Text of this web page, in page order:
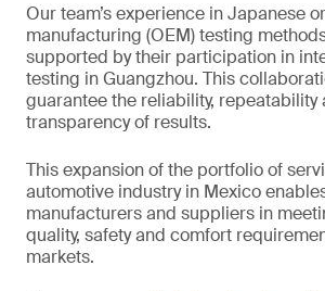
Our team’s experience in Japanese
manufacturing (OEM) testing
supported by their participation in
testing in Guangzhou. This
guarantee the reliability, repeatability
transparency of results.
This expansion of the portfolio of
automotive industry in Mexico
manufacturers and suppliers in
quality, safety and comfort
markets.